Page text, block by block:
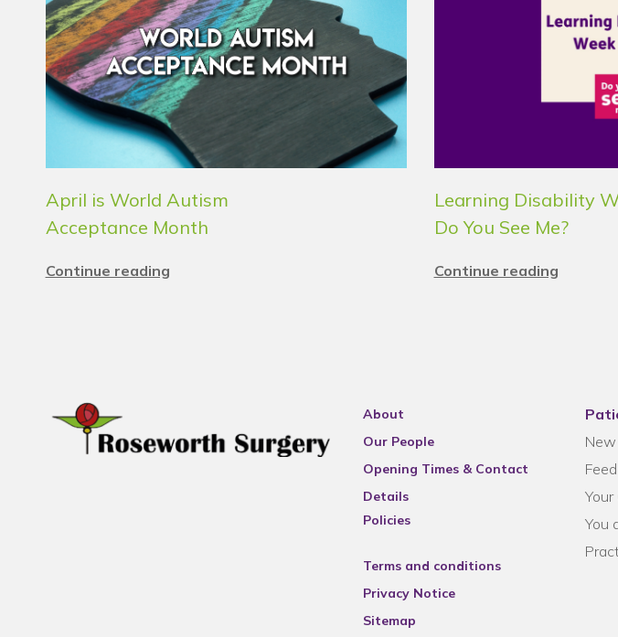
April is World Autism
Acceptance Month
Continue reading
Learning Disability
Do You See Me?
Continue reading
About
Our People
Opening Times & Contact
Details
Policies
Terms and conditions
Privacy Notice
Sitemap
You